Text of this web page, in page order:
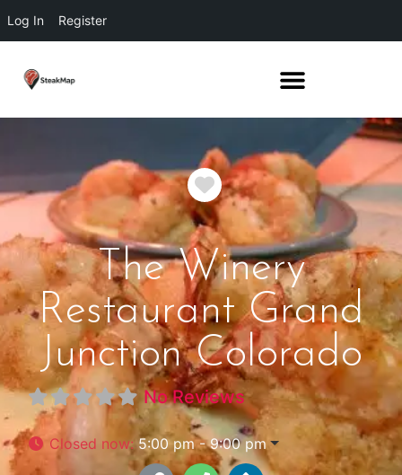
Log In Register
Favorite
The Winery
Restaurant Grand
Junction Colorado
No Reviews
Closed now: 5:00 pm - 9:00 pm